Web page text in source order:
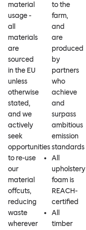
material
usage -
all
materials
are
sourced
in the EU
unless
otherwise
stated,
and we
actively
seek
opportunities
to re-use
our
material
offcuts,
reducing
waste
wherever
to the
farm,
and
are
produced
by
partners
who
achieve
and
surpass
ambitious
emission
standards
All
upholstery
foam is
REACH-
certified
All
timber